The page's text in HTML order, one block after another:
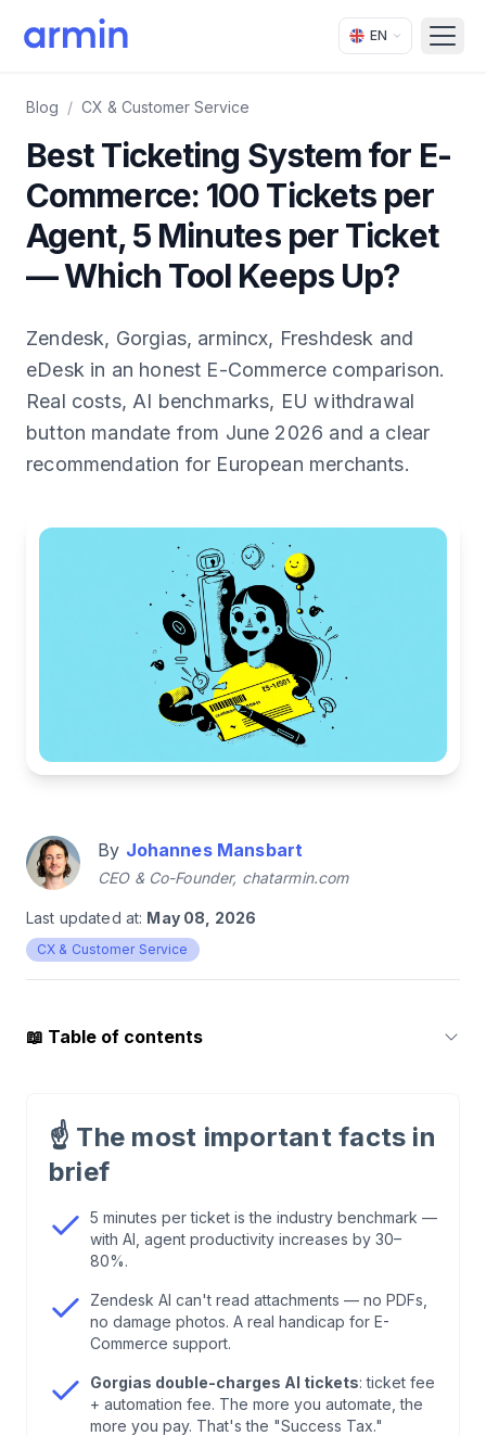
EN
Blog / CX & Customer Service
Best Ticketing System for E-
Commerce: 100 Tickets per
Agent, 5 Minutes per Ticket
— Which Tool Keeps Up?
Zendesk, Gorgias, armincx, Freshdesk and
eDesk in an honest E-Commerce comparison.
Real costs, AI benchmarks, EU withdrawal
button mandate from June 2026 and a clear
recommendation for European merchants.
By Johannes Mansbart
CEO & Co-Founder, chatarmin.com
Last updated at: May 08, 2026
CX & Customer Service
📖 Table of contents
— and What Most Can't
.The Industry Benchmark: 5 Minutes per Ticket
— and What AI Does to That Number
The Major Players Compared
What Zendesk AI Can't Do — and Why It
Matters for E-Commerce
Intelligent Routing: Why the Ticket Reopen
☝️ The most important facts in
brief
5 minutes per ticket is the industry benchmark —
with AI, agent productivity increases by 30–
80%.
Zendesk AI can't read attachments — no PDFs,
no damage photos. A real handicap for E-
Commerce support.
Gorgias double-charges AI tickets: ticket fee
+ automation fee. The more you automate, the
more you pay. That's the "Success Tax."